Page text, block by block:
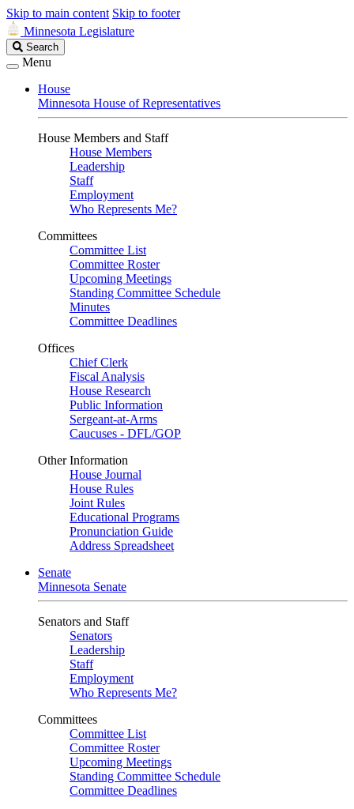
Skip to main content Skip to footer
Minnesota Legislature
Search
Legislature
Search
Menu
House
Minnesota House of Representatives
House Members and Staff
House Members
Leadership
Staff
Employment
Who Represents Me?
Committees
Committee List
Committee Roster
Upcoming Meetings
Standing Committee Schedule
Minutes
Committee Deadlines
Offices
Chief Clerk
Fiscal Analysis
House Research
Public Information
Sergeant-at-Arms
Caucuses - DFL/GOP
Other Information
House Journal
House Rules
Joint Rules
Educational Programs
Pronunciation Guide
Address Spreadsheet
Senate
Minnesota Senate
Senators and Staff
Senators
Leadership
Staff
Employment
Who Represents Me?
Committees
Committee List
Committee Roster
Upcoming Meetings
Standing Committee Schedule
Committee Deadlines